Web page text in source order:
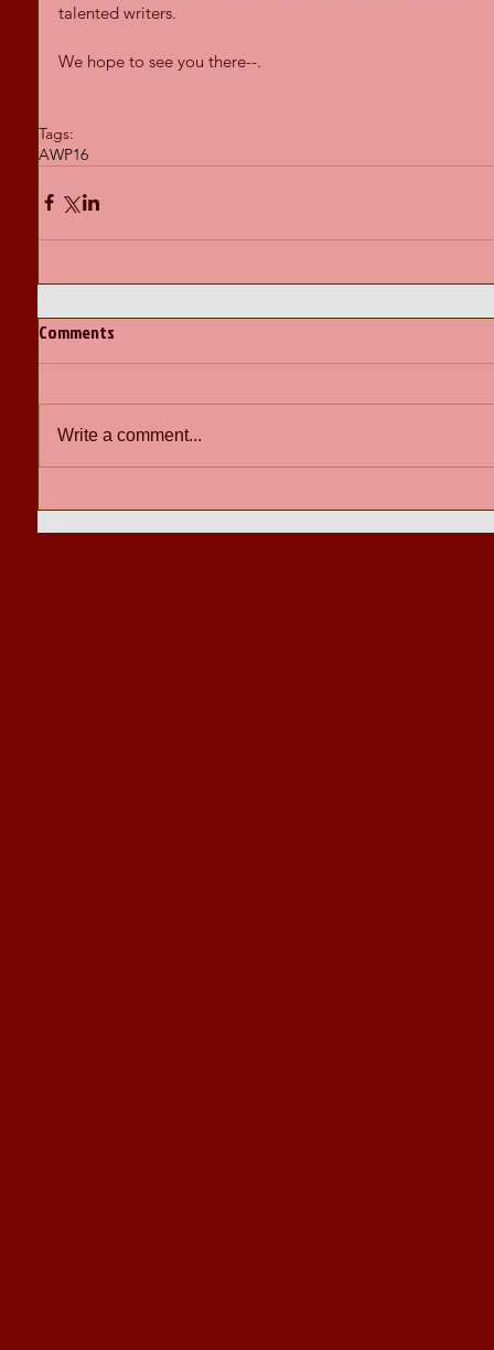
talented writers.
We hope to see you there--.
Tags:
AWP16
Comments
Write a comment...